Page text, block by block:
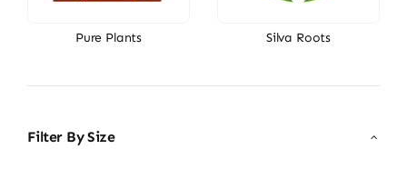
Pure Plants Silva Roots
Filter By Size